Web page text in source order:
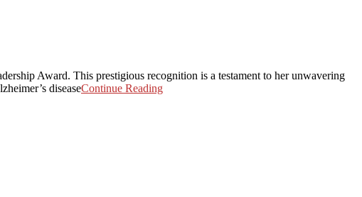
Award. This prestigious recognition is a testament to her unwavering
diseaseContinue Reading